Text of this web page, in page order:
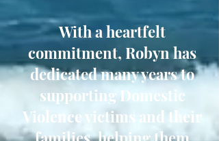
With a heartfelt
commitment, Robyn has
dedicated many years to
supporting Domestic
Violence victims and their